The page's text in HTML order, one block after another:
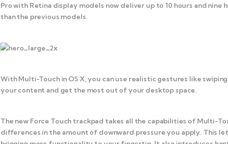
Pro with Retina display models now deliver up to 10 hours and
than the previous models.
With Multi-Touch in OS X, you can use realistic gestures like
your content and get the most out of your desktop space.
The new Force Touch trackpad takes all the capabilities of Multi-
differences in the amount of downward pressure you apply. This